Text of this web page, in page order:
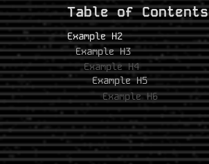
Table of Contents
Example H2
Example H3
Example H4
Example H5
Example H6